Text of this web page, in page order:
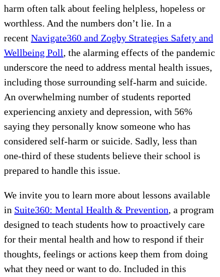
harm often talk about feeling helpless, hopeless or
worthless. And the numbers don’t lie. In a
recent Navigate360 and Zogby Strategies Safety and
Wellbeing Poll, the alarming effects of the pandemic
underscore the need to address mental health issues,
including those surrounding self-harm and suicide.
An overwhelming number of students reported
experiencing anxiety and depression, with 56%
saying they personally know someone who has
considered self-harm or suicide. Sadly, less than
one-third of these students believe their school is
prepared to handle this issue.
We invite you to learn more about lessons available
in Suite360: Mental Health & Prevention, a program
designed to teach students how to proactively care
for their mental health and how to respond if their
thoughts, feelings or actions keep them from doing
what they need or want to do. Included in this